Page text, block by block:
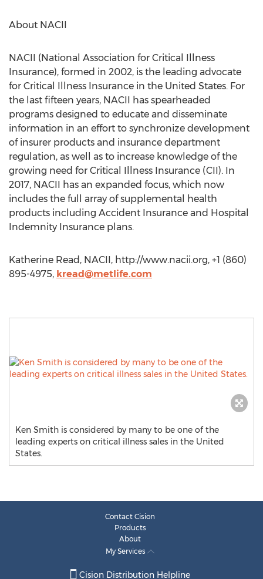
About NACII
NACII (National Association for Critical Illness
Insurance), formed in 2002, is the leading advocate
for Critical Illness Insurance in the United States. For
the last fifteen years, NACII has spearheaded
programs designed to educate and disseminate
information in an effort to synchronize development
of insurer products and insurance department
regulation, as well as to increase knowledge of the
growing need for Critical Illness Insurance (CII). In
2017, NACII has an expanded focus, which now
includes the full array of supplemental health
products including Accident Insurance and Hospital
Indemnity Insurance plans.
Katherine Read, NACII, http://www.nacii.org, +1 (860)
895-4975, kread@metlife.com
Ken Smith is considered by many to be one of the
leading experts on critical illness sales in the United
States.
Contact Cision
Products
About
My Services
Cision Distribution Helpline